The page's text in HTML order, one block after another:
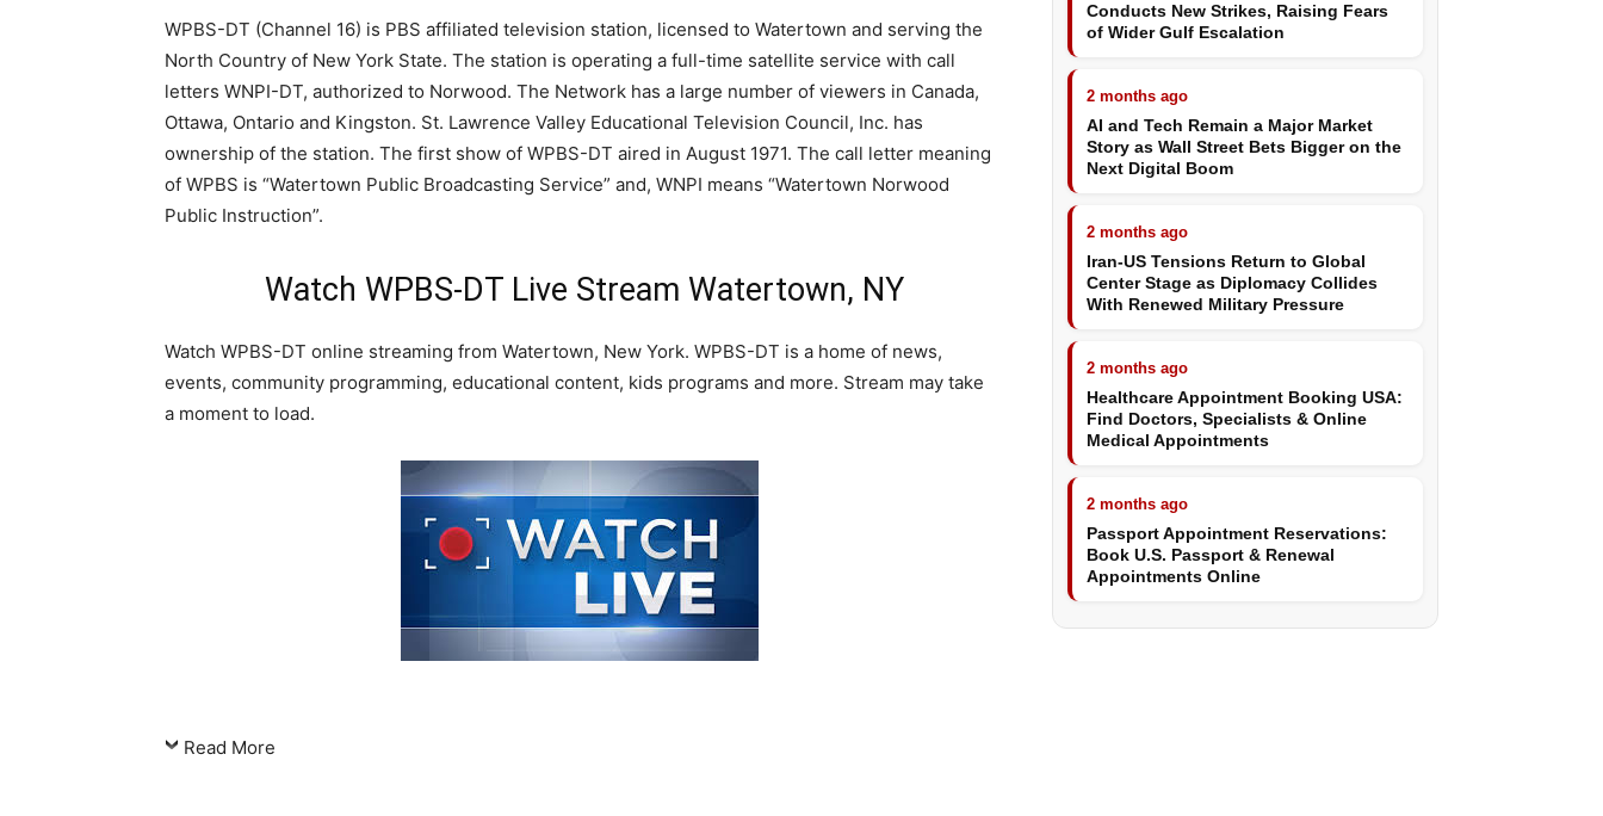
WPBS-DT (Channel 16) is PBS affiliated television station, licensed to Watertown and serving the
North Country of New York State. The station is operating a full-time satellite service with call
letters WNPI-DT, authorized to Norwood. The Network has a large number of viewers in Canada,
Ottawa, Ontario and Kingston. St. Lawrence Valley Educational Television Council, Inc. has
ownership of the station. The first show of WPBS-DT aired in August 1971. The call letter meaning
of WPBS is “Watertown Public Broadcasting Service” and, WNPI means “Watertown Norwood
Public Instruction”.
Watch WPBS-DT Live Stream Watertown, NY
Watch WPBS-DT online streaming from Watertown, New York. WPBS-DT is a home of news,
events, community programming, educational content, kids programs and more. Stream may take
a moment to load.
Read More
Conducts New Strikes, Raising Fears
of Wider Gulf Escalation
2 months ago
AI and Tech Remain a Major Market
Story as Wall Street Bets Bigger on the
Next Digital Boom
2 months ago
Iran-US Tensions Return to Global
Center Stage as Diplomacy Collides
With Renewed Military Pressure
2 months ago
Healthcare Appointment Booking USA:
Find Doctors, Specialists & Online
Medical Appointments
2 months ago
Passport Appointment Reservations:
Book U.S. Passport & Renewal
Appointments Online